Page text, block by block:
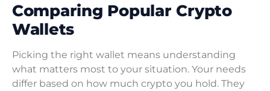
Comparing Popular Crypto
Wallets
Picking the right wallet means understanding
what matters most to your situation. Your needs
differ based on how much crypto you hold. They